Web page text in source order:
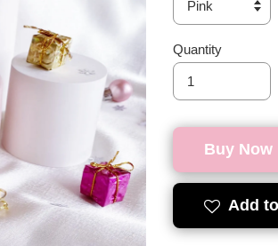
Quantity
Buy Now
Add